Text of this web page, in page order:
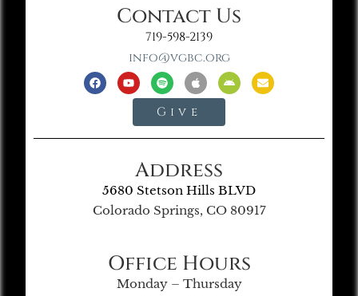
Contact Us
719-598-2139
info@vgbc.org
Give
Address
5680 Stetson Hills BLVD
Colorado Springs, CO 80917
Office Hours
Monday – Thursday